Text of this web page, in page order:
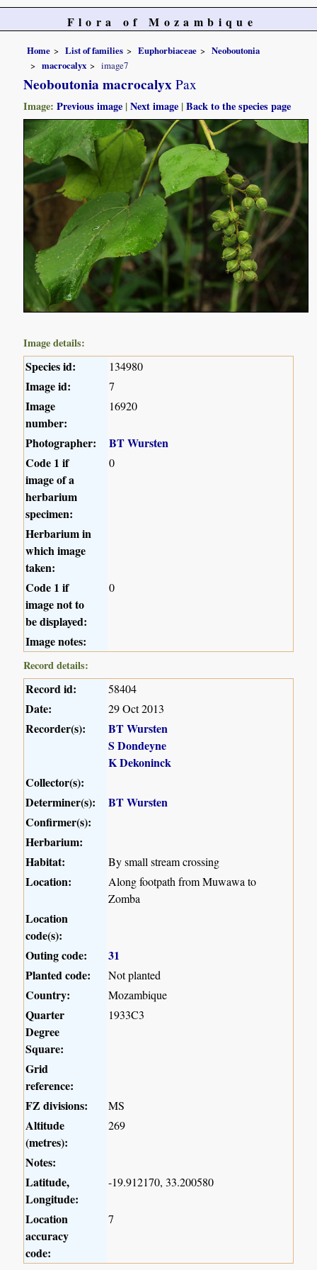
Flora of Mozambique
Home List of families Euphorbiaceae
Neoboutonia
macrocalyx
image7
Neoboutonia macrocalyx Pax
Image:Previous image |Next image |Back to the species page
Image details:
Species id: 134980
Image id: 7
Image
number:
16920
Photographer:
BT Wursten
Code 1 if
image of a
herbarium
specimen:
0
Herbarium in
which image
taken:
Code 1 if
image not to
be displayed:
0
Image notes:
Record details:
Record id: 58404
Date: 29 Oct 2013
Recorder(s):
BT Wursten
S Dondeyne
K Dekoninck
Collector(s):
Determiner(s):
BT Wursten
Confirmer(s):
Herbarium:
Habitat:
By small stream crossing
Location:
Along footpath from Muwawa to
Zomba
Location
code(s):
Outing code:
31
Planted code:
Not planted
Country: Mozambique
Quarter
Degree
Square:
1933C3
Grid
reference:
FZ divisions:
MS
Altitude
(metres):
269
Notes:
Latitude,
Longitude:
-19.912170, 33.200580
Location
accuracy
code:
7